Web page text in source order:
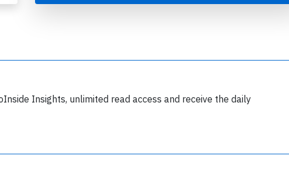
Insights, unlimited read access and receive the daily
every Monday. Free.